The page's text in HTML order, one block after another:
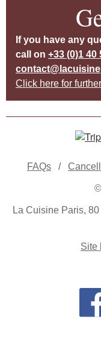
If you have any
call on +33 (0)1 40
Click here for
FAQs /
La Cuisine Paris,
Site